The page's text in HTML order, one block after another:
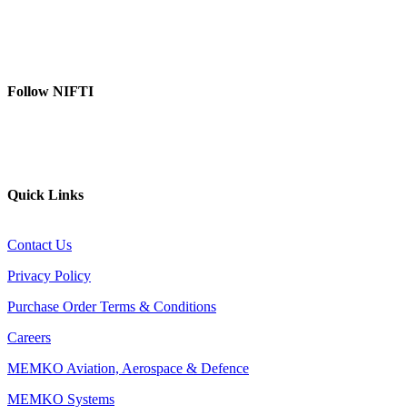
Follow NIFTI
Quick Links
Contact Us
Privacy Policy
Purchase Order Terms & Conditions
Careers
MEMKO Aviation, Aerospace & Defence
MEMKO Systems